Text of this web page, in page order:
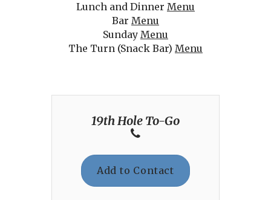
Lunch and Dinner Menu
Bar Menu
Sunday Menu
The Turn (Snack Bar) Menu
19th Hole To-Go
Add to Contact